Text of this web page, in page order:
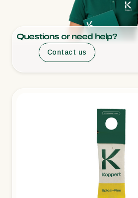
Questions or need help?
Contact us